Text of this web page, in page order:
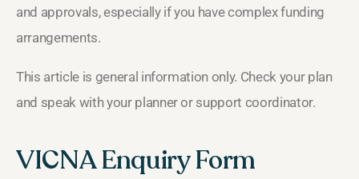
and approvals, especially if you have complex funding
arrangements.
This article is general information only. Check your plan
and speak with your planner or support coordinator.
VICNA Enquiry Form